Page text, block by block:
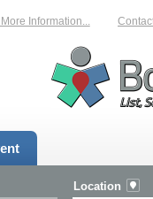
Information... Contact
Location